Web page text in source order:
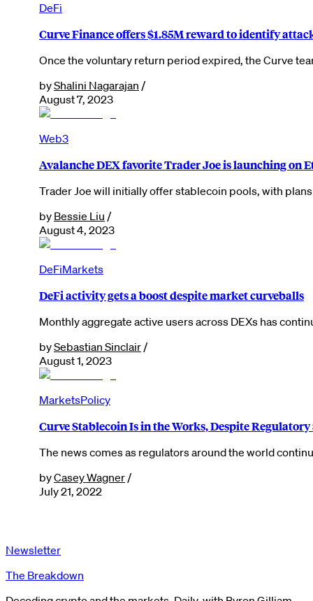
DeFi
Curve Finance offers $1.85M reward to identify
Once the voluntary return period expired, the Curve
byShalini Nagarajan /
August 7, 2023
Web3
Avalanche DEX favorite Trader Joe is launching on
Trader Joe will initially offer stablecoin pools, with
by Bessie Liu /
August 4, 2023
DeFiMarkets
DeFi activity gets a boost despite market curveballs
Monthly aggregate active users across DEXs has
bySebastian Sinclair /
August 1, 2023
MarketsPolicy
Curve Stablecoin Is in the Works, Despite
The news comes as regulators around the world
byCasey Wagner /
July 21, 2022
Newsletter
The Breakdown